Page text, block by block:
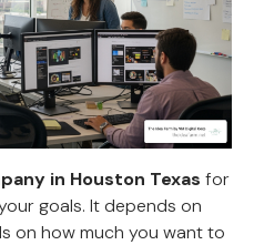
in Houston Texas for
goals. It depends on
on how much you want to